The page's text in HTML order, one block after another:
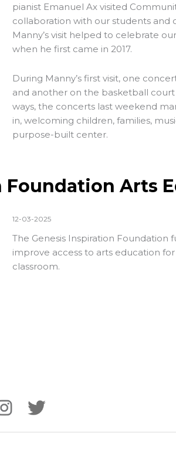
pianist Emanuel Ax visited
collaboration with our students and
Manny’s visit helped to celebrate
when he first came in 2017.
During Manny’s first visit, one
and another on the basketball
ways, the concerts last weekend
in, welcoming children, families,
purpose-built center.
Foundation Arts
12-03-2025
The Genesis Inspiration Foundation
improve access to arts education
classroom.